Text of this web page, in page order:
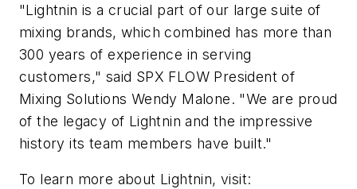
"Lightnin is a crucial part of our large suite of
mixing brands, which combined has more than
300 years of experience in serving
customers," said SPX FLOW President of
Mixing Solutions Wendy Malone. "We are proud
of the legacy of Lightnin and the impressive
history its team members have built."
To learn more about Lightnin, visit: